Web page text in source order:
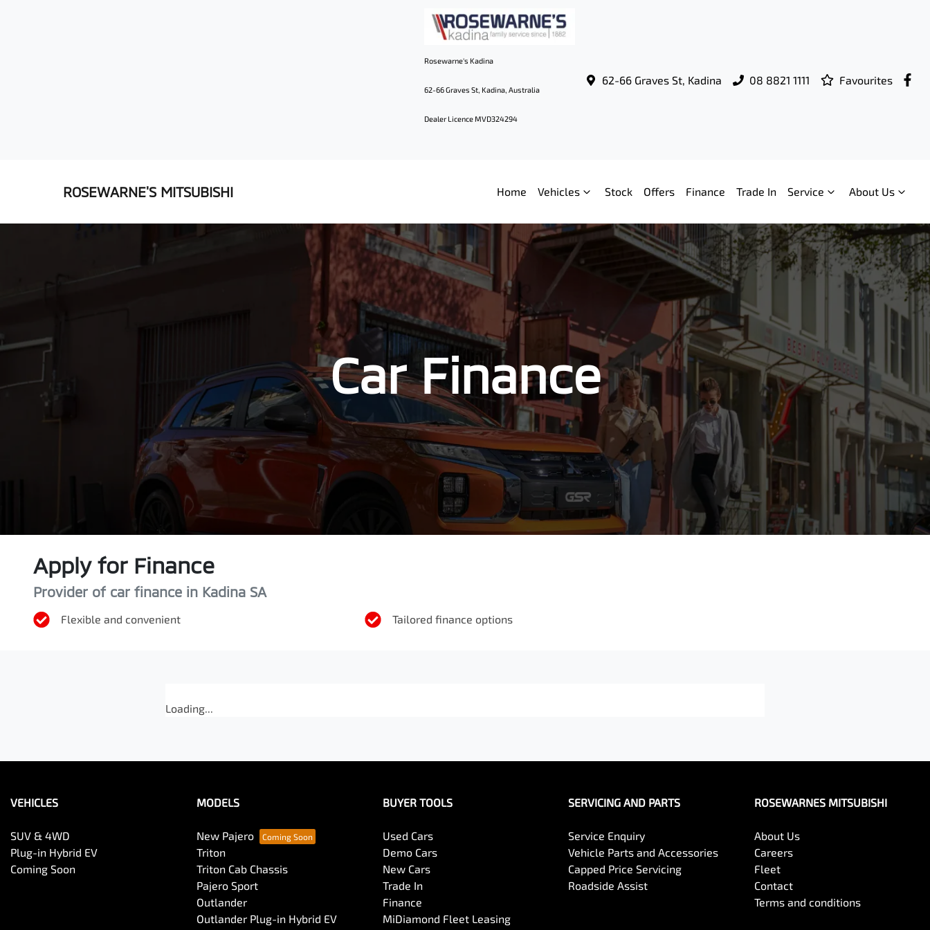
Rosewarne's Kadina
62-66 Graves St, Kadina, Australia
Dealer Licence MVD324294
62-66 Graves St, Kadina 08 8821 1111 Favourites
ROSEWARNE'S MITSUBISHI Home Vehicles Stock Offers Finance Trade In Service About Us
Car Finance
Apply for Finance
Provider of car finance in Kadina SA
Flexible and convenient Tailored finance options
Loading...
VEHICLES
SUV & 4WD
Plug-in Hybrid EV
Coming Soon
MODELS
New Pajero
Triton
Triton Cab Chassis
Pajero Sport
Outlander
Outlander Plug-in Hybrid EV
BUYER TOOLS
Used Cars
Demo Cars
New Cars
Trade In
Finance
MiDiamond Fleet Leasing
SERVICING AND PARTS
Service Enquiry
Vehicle Parts and Accessories
Capped Price Servicing
Roadside Assist
ROSEWARNES MITSUBISHI
About Us
Careers
Fleet
Contact
Terms and conditions